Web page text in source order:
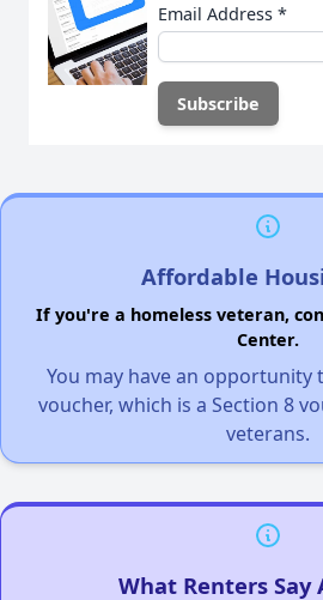
Email Address *
Affordable
If you're a homeless veteran,
Center.
You may have an opportunity
voucher, which is a Section 8
veterans.
What Renters Say